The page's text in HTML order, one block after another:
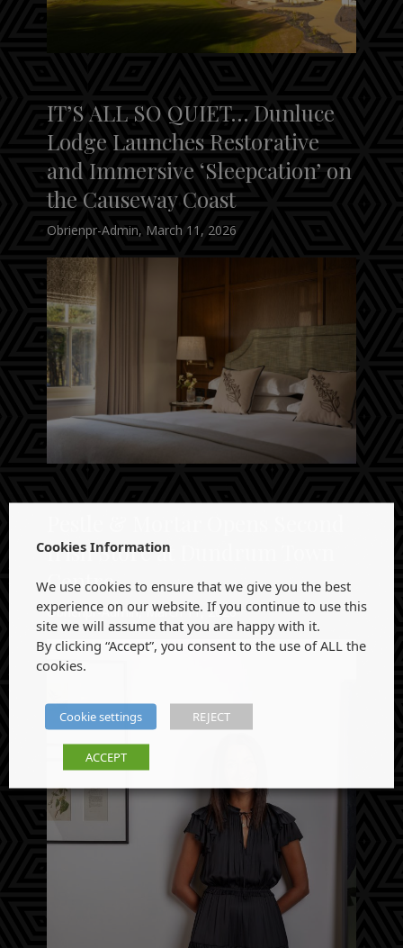
IT’S ALL SO QUIET… Dunluce
Lodge Launches Restorative
and Immersive ‘Sleepcation’ on
the Causeway Coast
Obrienpr-Admin, March 11, 2026
Irish Store at Dundrum Town
Centre
Obrienpr-Admin,March 11, 2026
Cookies Information
We use cookies to ensure that we give you the best
experience on our website. If you continue to use this
site we will assume that you are happy with it.
By clicking “Accept”, you consent to the use of ALL the
cookies.
Cookie settings REJECT
ACCEPT